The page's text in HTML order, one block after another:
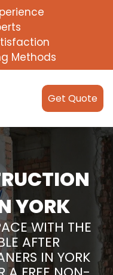
Methods
Get Quote
YORK
WITH THE
AFTER
IN YORK